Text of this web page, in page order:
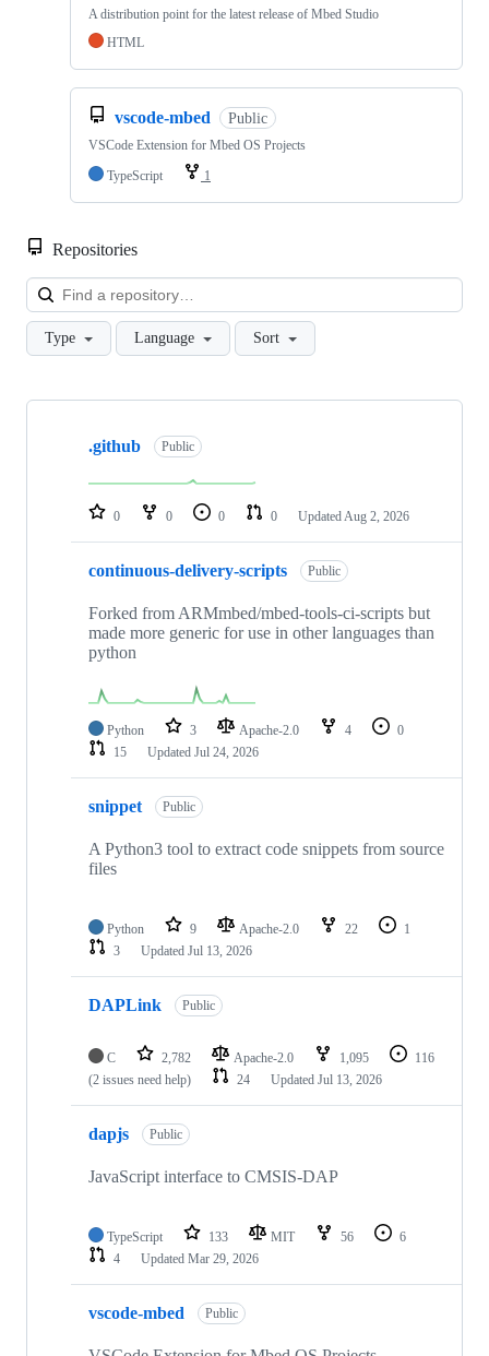
A distribution point for the latest release of Mbed Studio
HTML
vscode-mbed Public
VSCode Extension for Mbed OS Projects
TypeScript
1
Repositories
Type Language Sort
Showing
repositories
.github Public
0 0 0 0 Updated Aug 2, 2026
continuous-delivery-scripts Public
Forked from ARMmbed/mbed-tools-ci-scripts but
made more generic for use in other languages than
python
Python 3 Apache-2.0 4
0
15
Updated Jul 24, 2026
snippet Public
A Python3 tool to extract code snippets from source
files
Python 9 Apache-2.0 22
1
3
Updated Jul 13, 2026
DAPLink Public
C 2,782 Apache-2.0 1,095
116
(2 issues need help)
24 Updated Jul 13, 2026
dapjs Public
JavaScript interface to CMSIS-DAP
TypeScript 133 MIT 56
6
4
Updated Mar 29, 2026
vscode-mbed Public